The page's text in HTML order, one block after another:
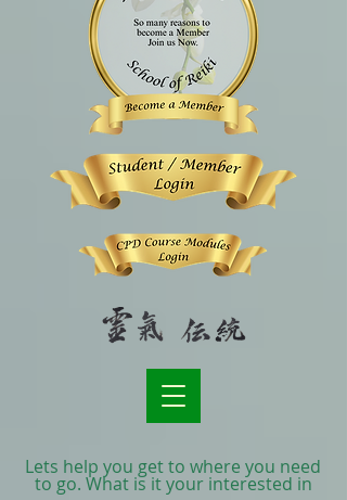
Lets help you get to where you need
to go. What is it your interested in